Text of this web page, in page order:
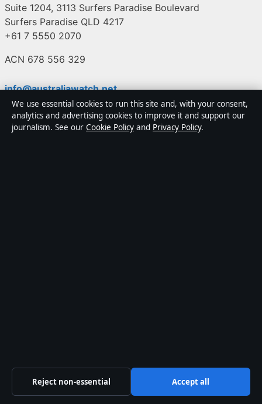
Suite 1204, 3113 Surfers Paradise Boulevard
Surfers Paradise QLD 4217
+61 7 5550 2070
ACN 678 556 329
info@australiawatch.net
Contact us
Our Story
We use essential cookies to run this site and, with your consent,
analytics and advertising cookies to improve it and support our
journalism. See our Cookie Policy and Privacy Policy.
Reject non-essential Accept all